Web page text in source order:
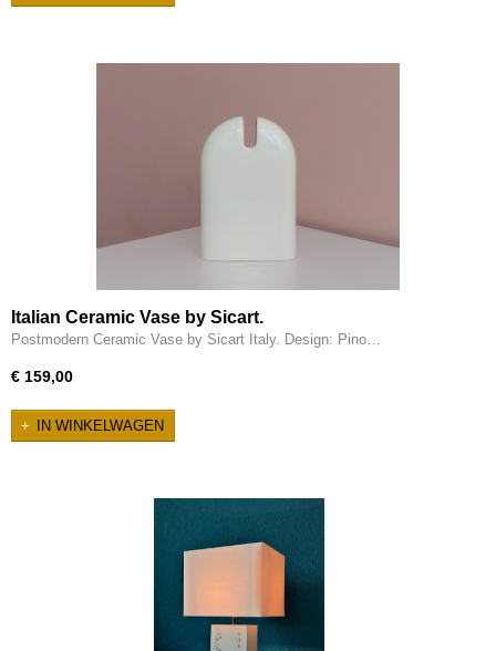
Italian Ceramic Vase by Sicart.
Postmodern Ceramic Vase by Sicart Italy. Design: Pino…
€ 159,00
IN WINKELWAGEN